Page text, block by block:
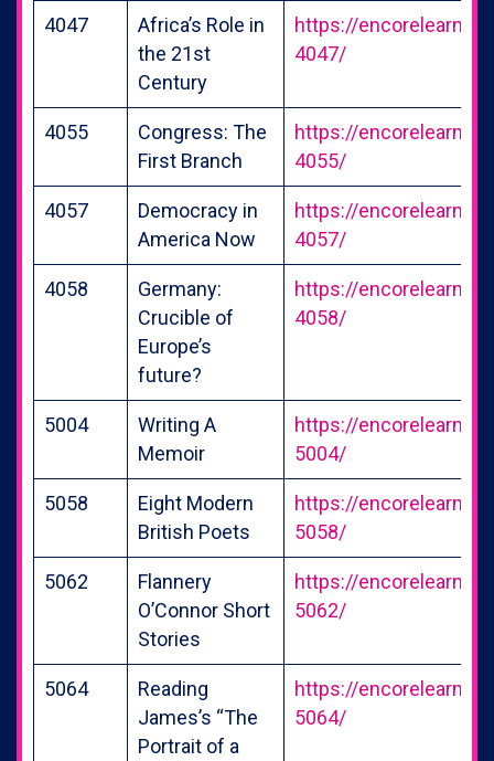
4047
Africa’s Role in
the 21st
Century
https://
4047/
4055
Congress: The
First Branch
https://
4055/
4057
Democracy in
America Now
https://
4057/
4058
Germany:
Crucible of
Europe’s
future?
https://
4058/
5004
Writing A
Memoir
https://
5004/
5058
Eight Modern
British Poets
https://
5058/
5062
Flannery
O’Connor Short
Stories
https://
5062/
5064
Reading
James’s “The
Portrait of a
https://
5064/